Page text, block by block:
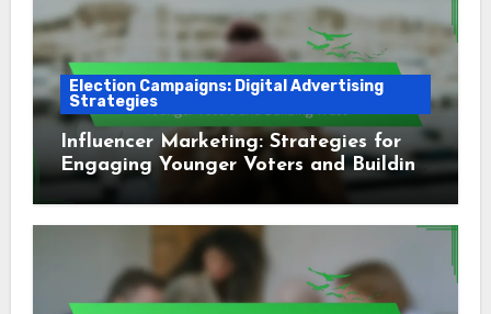
Election Campaigns: Digital Advertising
Strategies
Influencer Marketing: Strategies for
Engaging Younger Voters and Building
Trust